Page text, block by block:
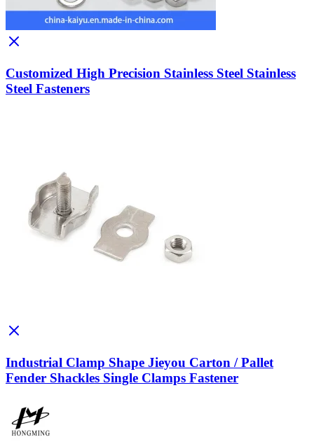
Customized High Precision Stainless Steel Stainless
Steel Fasteners
Industrial Clamp Shape Jieyou Carton / Pallet
Fender Shackles Single Clamps Fastener